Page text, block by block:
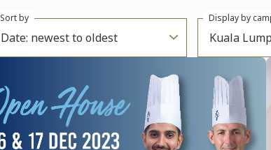
Date: newest to oldest
Sort by
Kuala
Display by